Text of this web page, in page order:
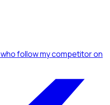
who follow my competitoron